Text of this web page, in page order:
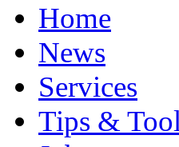
Home
News
Services
Tips &